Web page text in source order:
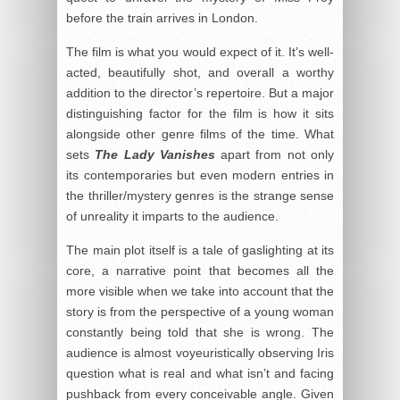
before the train arrives in London.
The film is what you would expect of it. It’s well-
acted, beautifully shot, and overall a worthy
addition to the director’s repertoire. But a major
distinguishing factor for the film is how it sits
alongside other genre films of the time. What
sets The Lady Vanishesapart from not only
its contemporaries but even modern entries in
the thriller/mystery genres is the strange sense
of unreality it imparts to the audience.
The main plot itself is a tale of gaslighting at its
core, a narrative point that becomes all the
more visible when we take into account that the
story is from the perspective of a young woman
constantly being told that she is wrong. The
audience is almost voyeuristically observing Iris
question what is real and what isn’t and facing
pushback from every conceivable angle. Given